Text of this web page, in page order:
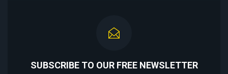
SUBSCRIBE TO OUR FREE NEWSLETTER